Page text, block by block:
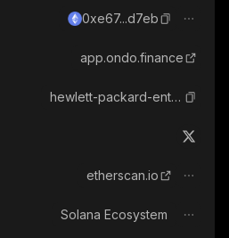
0xe67...d7eb
app.ondo.finance
hewlett-packard-enterprise-ondo-tokenized
etherscan.io
Solana Ecosystem